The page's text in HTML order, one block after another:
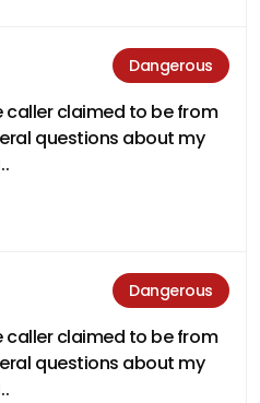
Dangerous
caller claimed to be from
questions about my
Dangerous
caller claimed to be from
questions about my